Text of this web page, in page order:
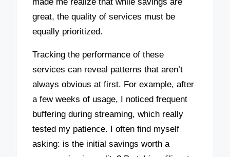
great, the quality of services must be
equally prioritized.
Tracking the performance of these
services can reveal patterns that aren’t
always obvious at first. For example, after
a few weeks of usage, I noticed frequent
buffering during streaming, which really
tested my patience. I often find myself
asking: is the initial savings worth a